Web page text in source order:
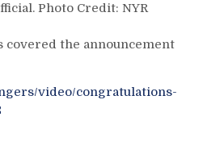
Photo Credit: NYR
covered the announcement
video/congratulations-